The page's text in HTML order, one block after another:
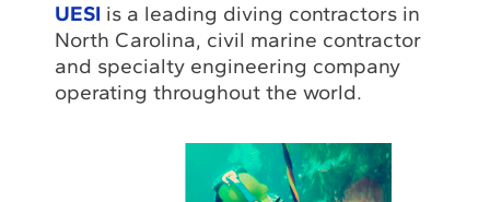
UESI is a leading diving contractors in
North Carolina, civil marine contractor
and specialty engineering company
operating throughout the world.